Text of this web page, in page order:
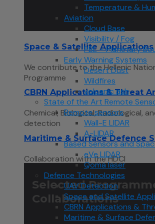
Space & Satellite Applications
We contribute to the Hellenic
Programme
CBRN Applications & Threat
Chemical, Biological, Radiological,
detection
Maritime & Surface Defence
Collaboration with the HDCI
Selected
Collaborations
Temperature &
Aviation
Cloud Base
Visibility / Fog
PBL – Planetary
Early Warning Systems
Desert Dust
Wildfires
volcanic ash
State of the Art Remote
Remote sensors
Wall-E LIDAR
A-LIDAR
Based Sensors and
eVe LIDAR
Qoma laser
Defence Technologies
UAV Detection
Space and Satellite
CBRN Applications &
Maritime & Surface